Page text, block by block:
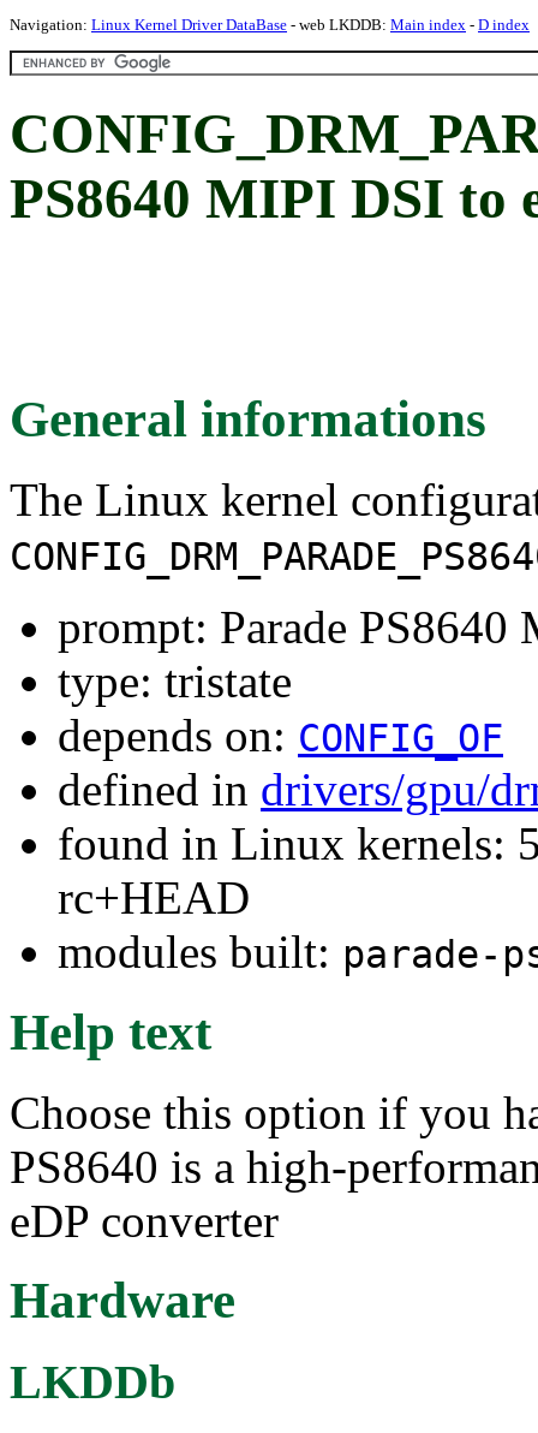
Navigation: Linux Kernel Driver DataBase - web LKDDB: Main index - D index
PS8640 MIPI DSI to
General informations
The Linux kernel
prompt: Parade
type: tristate
depends on: CONFIG_OF
defined in drivers/gpu/
found in Linux kernels:
rc+HEAD
modules built: parade-
Help text
Choose this option if you
PS8640 is a high-
eDP converter
Hardware
LKDDb